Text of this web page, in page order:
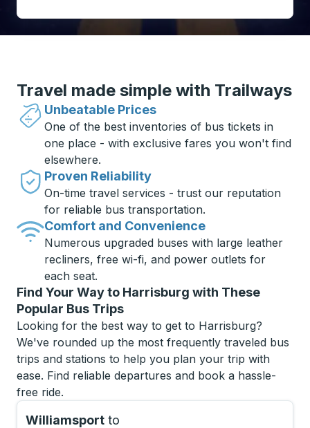
Travel made simple with Trailways
Unbeatable Prices
One of the best inventories of bus tickets in
one place - with exclusive fares you won't find
elsewhere.
Proven Reliability
On-time travel services - trust our reputation
for reliable bus transportation.
Comfort and Convenience
Numerous upgraded buses with large leather
recliners, free wi-fi, and power outlets for
each seat.
Find Your Way to Harrisburg with These
Popular Bus Trips
Looking for the best way to get to Harrisburg?
We've rounded up the most frequently traveled bus
trips and stations to help you plan your trip with
ease. Find reliable departures and book a hassle-
free ride.
Williamsport to